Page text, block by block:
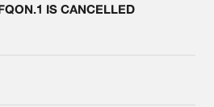
IS CANCELLED